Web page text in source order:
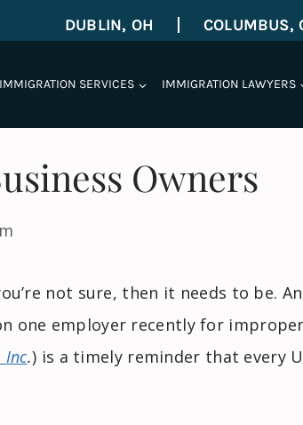
DUBLIN, OH COLUMBUS,
IMMIGRATION SERVICES IMMIGRATION LAWYERS
Owners
not sure, then it needs to be.
one employer recently for
Inc.) is a timely reminder that every